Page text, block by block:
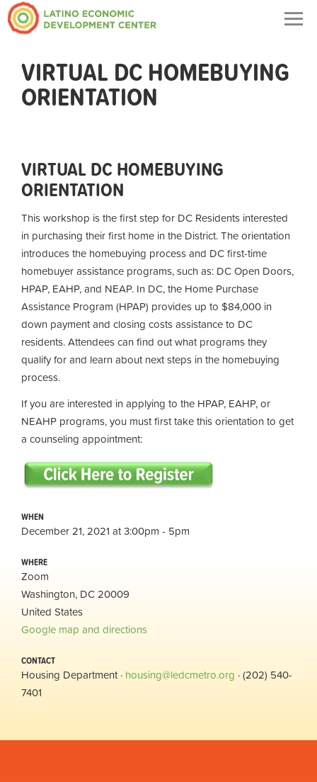
VIRTUAL DC HOMEBUYING
ORIENTATION
VIRTUAL DC HOMEBUYING
ORIENTATION
This workshop is the first step for DC Residents interested
in purchasing their first home in the District. The orientation
introduces the homebuying process and DC first-time
homebuyer assistance programs, such as: DC Open Doors,
HPAP, EAHP, and NEAP. In DC, the Home Purchase
Assistance Program (HPAP) provides up to $84,000 in
down payment and closing costs assistance to DC
residents. Attendees can find out what programs they
qualify for and learn about next steps in the homebuying
process.
If you are interested in applying to the HPAP, EAHP, or
NEAHP programs, you must first take this orientation to get
a counseling appointment:
WHEN
December 21, 2021 at 3:00pm - 5pm
WHERE
Zoom
Washington, DC 20009
United States
Google map and directions
CONTACT
Housing Department · housing@ledcmetro.org · (202) 540-
7401